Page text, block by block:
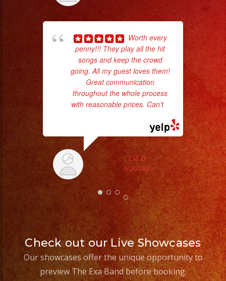
Worth every
penny!!! They play all the hit
songs and keep the crowd
going. All my guest loves them!
Great communication
throughout the whole process
with reasonable prices. Can't...
LIZ D.
6/20/2023
Check out our Live Showcases
Our showcases offer the unique opportunity to
preview The Exa Band before booking.